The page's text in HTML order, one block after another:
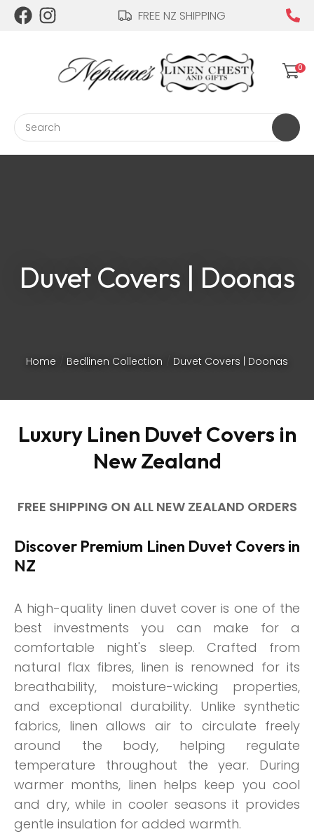
FREE NZ SHIPPING
Login / Register
0
Duvet Covers | Doonas
Home Bedlinen Collection Duvet Covers | Doonas
Luxury Linen Duvet Covers in
New Zealand
FREE SHIPPING ON ALL NEW ZEALAND ORDERS
Discover Premium Linen Duvet Covers in
NZ
A high-quality linen duvet cover is one of the
best investments you can make for a
comfortable night's sleep. Crafted from
natural flax fibres, linen is renowned for its
breathability, moisture-wicking properties,
and exceptional durability. Unlike synthetic
fabrics, linen allows air to circulate freely
around the body, helping regulate
temperature throughout the year. During
warmer months, linen helps keep you cool
and dry, while in cooler seasons it provides
gentle insulation for added warmth.
Your
Name*
Question*
QUESTION
CLOSE